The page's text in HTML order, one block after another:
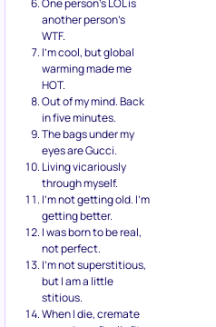
another person’s
WTF.
I’m cool, but global
warming made me
HOT.
Out of my mind. Back
in five minutes.
The bags under my
eyes are Gucci.
Living vicariously
through myself.
I’m not getting old. I’m
getting better.
I was born to be real,
not perfect.
I’m not superstitious,
but I am a little
stitious.
When I die, cremate